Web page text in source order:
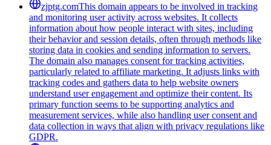
zjptg.comThis domain appears to be involved in tracking
and monitoring user activity across websites. It collects
information about how people interact with sites, including
their behavior and session details, often through methods like
storing data in cookies and sending information to servers.
The domain also manages consent for tracking activities,
particularly related to affiliate marketing. It adjusts links with
tracking codes and gathers data to help website owners
understand user engagement and optimize their content. Its
primary function seems to be supporting analytics and
measurement services, while also handling user consent and
data collection in ways that align with privacy regulations like
GDPR.